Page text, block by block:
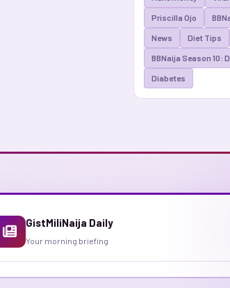
Priscilla Ojo
News Diet Tips
BBNaija Season 10:
Diabetes
GistMiliNaija Daily
Your morning briefing